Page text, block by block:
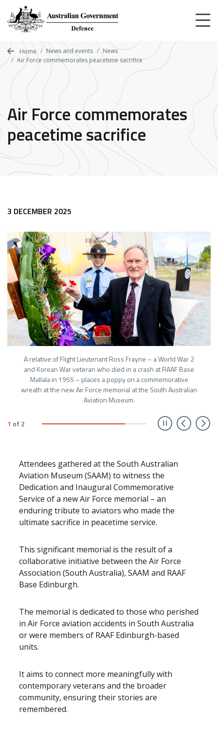
main
content
Home News and events
News
Air Force commemorates peacetime sacrifice
Air Force commemorates
peacetime sacrifice
3 DECEMBER 2025
A relative of Flight Lieutenant Ross Frayne – a World War 2
and Korean War veteran who died in a crash at RAAF Base
Mallala in 1955 – places a poppy on a commemorative
wreath at the new Air Force memorial at the South Australian
Aviation Museum.
1 of 2
Attendees gathered at the South Australian
Aviation Museum (SAAM) to witness the
Dedication and Inaugural Commemorative
Service of a new Air Force memorial – an
enduring tribute to aviators who made the
ultimate sacrifice in peacetime service.
This significant memorial is the result of a
collaborative initiative between the Air Force
Association (South Australia), SAAM and RAAF
Base Edinburgh.
The memorial is dedicated to those who perished
in Air Force aviation accidents in South Australia
or were members of RAAF Edinburgh-based
units.
It aims to connect more meaningfully with
contemporary veterans and the broader
community, ensuring their stories are
remembered.